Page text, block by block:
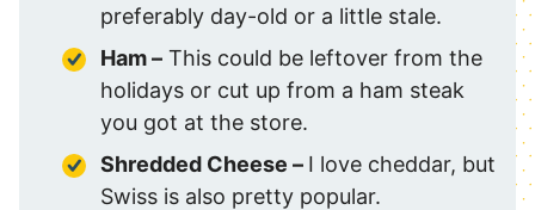
preferably day-old or a little stale.
Ham – This could be leftover from the
holidays or cut up from a ham steak
you got at the store.
Shredded Cheese – I love cheddar, but
Swiss is also pretty popular.